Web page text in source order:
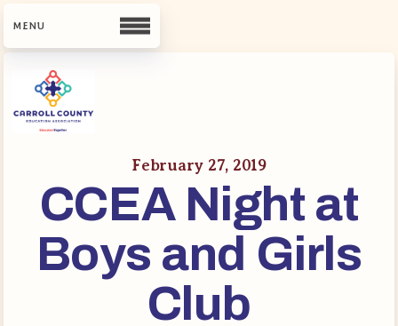
CCEA
Contact Us
Meet Our Team
Building Reps
Guiding Principles and Values
CCEA Bylaws
February 27, 2019
CCEA Night at
Boys and Girls
Club